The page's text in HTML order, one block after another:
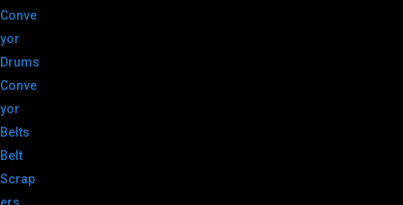
Conve
yor
Drums
Conve
yor
Belts
Belt
Scrap
ers